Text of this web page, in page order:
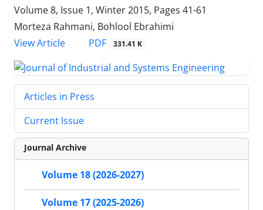
Volume 8, Issue 1, Winter 2015, Pages 41-61
Morteza Rahmani, Bohlool Ebrahimi
View Article
PDF 331.41 K
Articles in Press
Current Issue
Journal Archive
Volume 18 (2026-2027)
Volume 17 (2025-2026)